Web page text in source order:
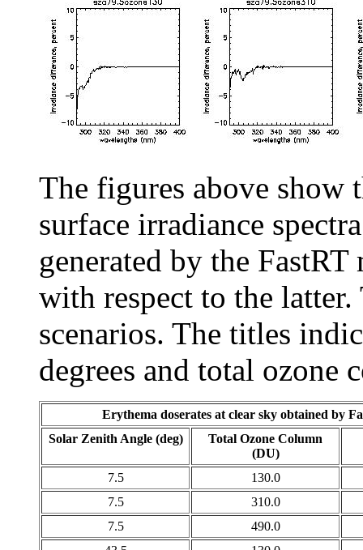
The figures above show
surface irradiance
generated by the
with respect to the
scenarios. The titles
degrees and total ozone
Erythema doserates at clear sky obtained by
Solar Zenith Angle (deg)
Total Ozone Column
(DU)
7.5
130.0
7.5
310.0
7.5
490.0